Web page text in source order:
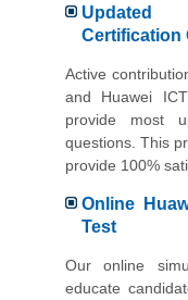
Updated
Certification
Active
and Huawei
provide most
questions. This
provide 100%
Online
Test
Our online
educate